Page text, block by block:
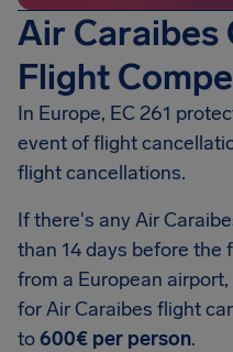
Air Caraibes
Flight
In Europe, EC 261
event of flight
flight cancellations.
If there's any Air
than 14 days before the
from a European
for Air Caraibes flight
to600€ per person.